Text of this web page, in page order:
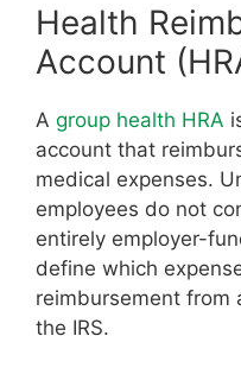
Health
Account
A group health HRA
account that
medical expenses.
employees do not
entirely employer-
define which
reimbursement from
the IRS.